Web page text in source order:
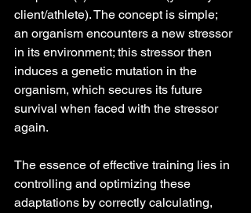
client/athlete). The concept is simple;
an organism encounters a new stressor
in its environment; this stressor then
induces a genetic mutation in the
organism, which secures its future
survival when faced with the stressor
again.
The essence of effective training lies in
controlling and optimizing these
adaptations by correctly calculating,